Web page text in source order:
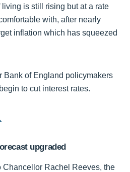
living is still rising but at a rate
with, after nearly
inflation which has squeezed
Bank of England policymakers
to cut interest rates.
upgraded
Chancellor Rachel Reeves, the